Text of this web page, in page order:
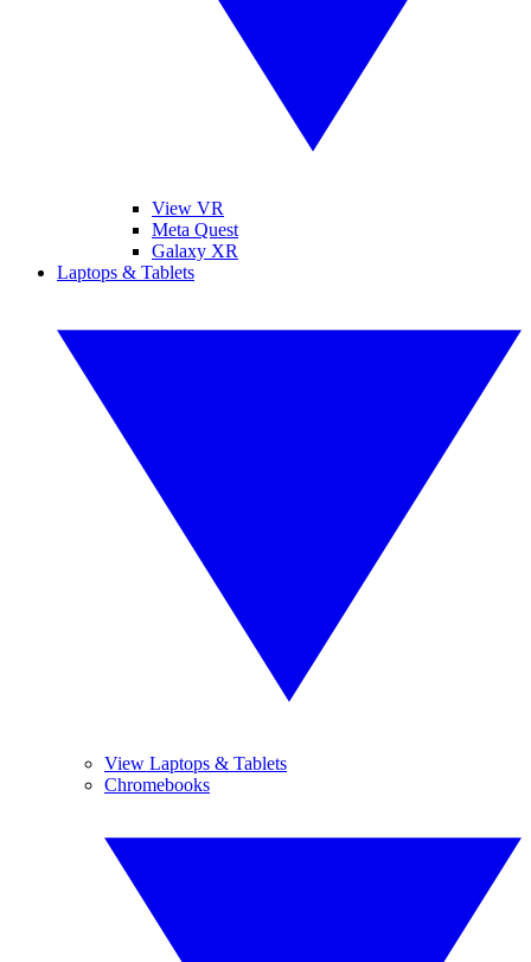
View VR
Meta Quest
Galaxy XR
Laptops & Tablets
View Laptops & Tablets
Chromebooks